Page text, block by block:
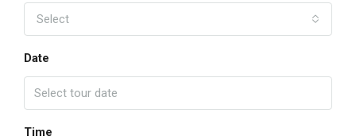
Select
Date
Time